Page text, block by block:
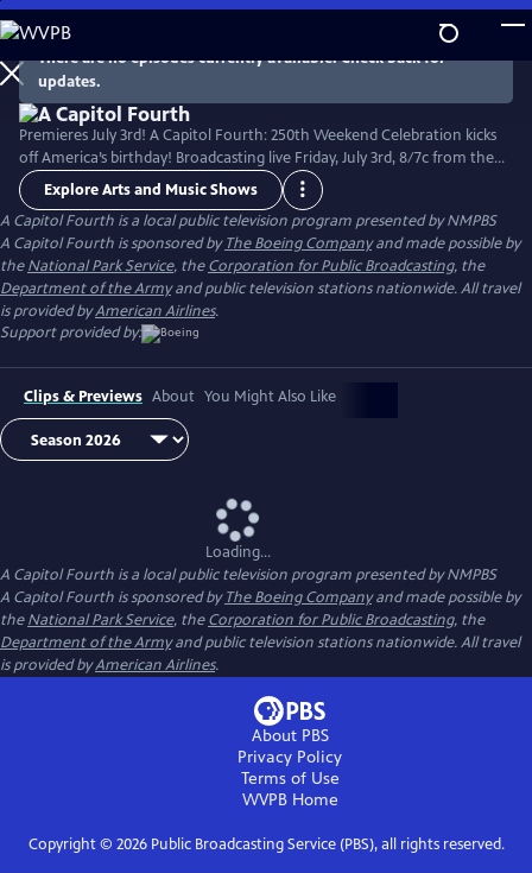
Skip
to
Main
Content
There are no episodes currently available. Check back for
updates.
Premieres July 3rd! A Capitol Fourth: 250th Weekend Celebration kicks
off America’s birthday! Broadcasting live Friday, July 3rd, 8/7c from the
West Lawn of the U.S. Capitol Building, with all-star musical
performances including the debut of country music icon Trace Adkins'
new song “American Made,” and spectacular fireworks from Mount
Vernon, the home of George Washington. Check local listings.
Explore Arts and Music Shows
A Capitol Fourth is a local public television program presented byNMPBS
A Capitol Fourth is sponsored byThe Boeing Companyand made possible by
theNational Park Service, theCorporation for Public Broadcasting, the
Department of the Armyand public television stations nationwide. All travel
is provided byAmerican Airlines.
Support provided by:
Clips & Previews About You Might Also Like
Loading...
A Capitol Fourth is a local public television program presented byNMPBS
A Capitol Fourth is sponsored byThe Boeing Companyand made possible by
theNational Park Service, theCorporation for Public Broadcasting, the
Department of the Armyand public television stations nationwide. All travel
is provided byAmerican Airlines.
About PBS
Privacy Policy
Terms of Use
WVPBHome
Copyright © 2026Public Broadcasting Service (PBS), all rights reserved.